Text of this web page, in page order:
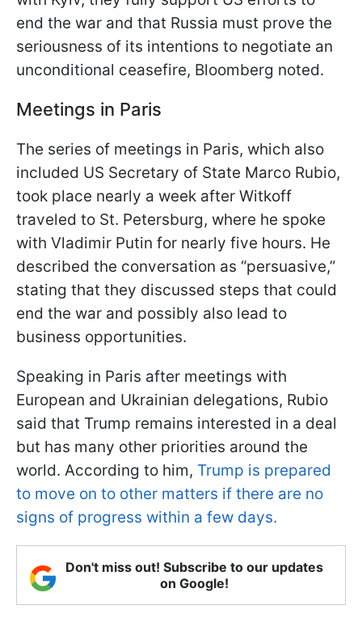
end the war and that Russia must prove the
seriousness of its intentions to negotiate an
unconditional ceasefire, Bloomberg noted.
Meetings in Paris
The series of meetings in Paris, which also
included US Secretary of State Marco Rubio,
took place nearly a week after Witkoff
traveled to St. Petersburg, where he spoke
with Vladimir Putin for nearly five hours. He
described the conversation as “persuasive,”
stating that they discussed steps that could
end the war and possibly also lead to
business opportunities.
Speaking in Paris after meetings with
European and Ukrainian delegations, Rubio
said that Trump remains interested in a deal
but has many other priorities around the
world. According to him, Trump is prepared
to move on to other matters if there are no
signs of progress within a few days.
Don't miss out! Subscribe to our updates
on Google!